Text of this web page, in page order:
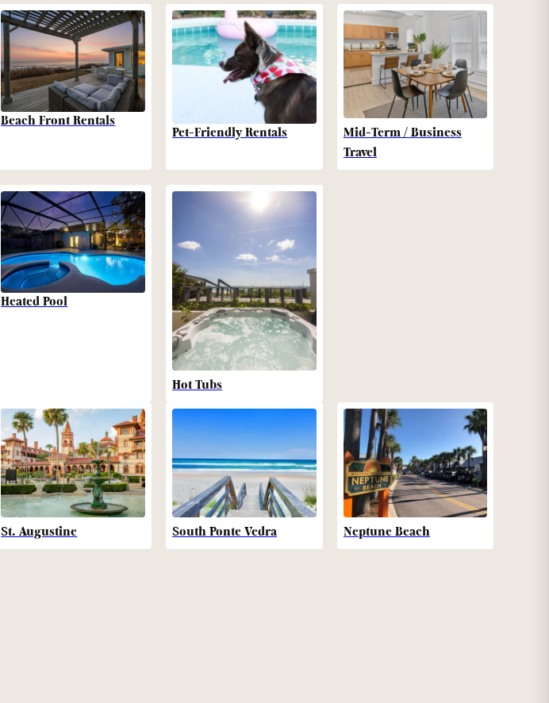
Beach Front Rentals
Pet-Friendly Rentals
Mid-Term / Business
Travel
Heated Pool
Hot Tubs
St. Augustine South Ponte Vedra Neptune Beach